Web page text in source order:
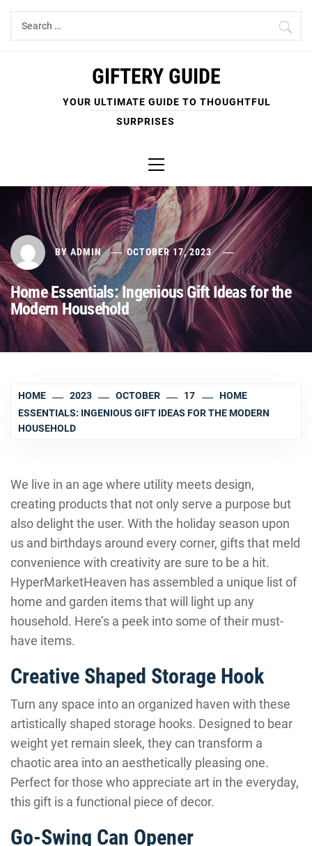
Skip
Search
for:
GIFTERY GUIDE
YOUR ULTIMATE GUIDE TO THOUGHTFUL
SURPRISES
Menu
BY ADMIN OCTOBER 17, 2023
Home Essentials: Ingenious Gift Ideas for the
Modern Household
HOME 2023 OCTOBER 17
HOME
ESSENTIALS: INGENIOUS GIFT IDEAS FOR THE MODERN
HOUSEHOLD
We live in an age where utility meets design,
creating products that not only serve a purpose but
also delight the user. With the holiday season upon
us and birthdays around every corner, gifts that meld
convenience with creativity are sure to be a hit.
HyperMarketHeaven has assembled a unique list of
home and garden items that will light up any
household. Here’s a peek into some of their must-
have items.
Creative Shaped Storage Hook
Turn any space into an organized haven with these
artistically shaped storage hooks. Designed to bear
weight yet remain sleek, they can transform a
chaotic area into an aesthetically pleasing one.
Perfect for those who appreciate art in the everyday,
this gift is a functional piece of decor.
Go-Swing Can Opener